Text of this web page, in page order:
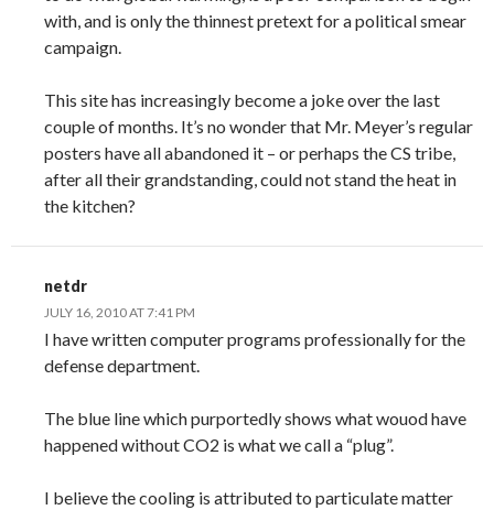
with, and is only the thinnest pretext for a political smear
campaign.
This site has increasingly become a joke over the last
couple of months. It’s no wonder that Mr. Meyer’s regular
posters have all abandoned it – or perhaps the CS tribe,
after all their grandstanding, could not stand the heat in
the kitchen?
netdr
JULY 16, 2010 AT 7:41 PM
I have written computer programs professionally for the
defense department.
The blue line which purportedly shows what wouod have
happened without CO2 is what we call a “plug”.
I believe the cooling is attributed to particulate matter